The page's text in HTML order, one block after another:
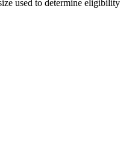
used to determine eligibility